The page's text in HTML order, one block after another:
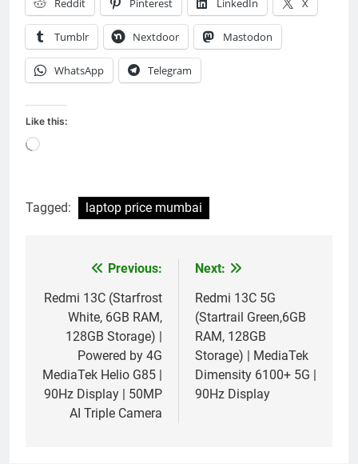
Reddit Pinterest LinkedIn X
Tumblr Nextdoor Mastodon
WhatsApp Telegram
Like this:
Loading…
Tagged: laptop price mumbai
navigation
Previous:
Redmi 13C (Starfrost
White, 6GB RAM,
128GB Storage) |
Powered by 4G
MediaTek Helio G85 |
90Hz Display | 50MP
AI Triple Camera
Next:
Redmi 13C 5G
(Startrail Green,6GB
RAM, 128GB
Storage) | MediaTek
Dimensity 6100+ 5G |
90Hz Display